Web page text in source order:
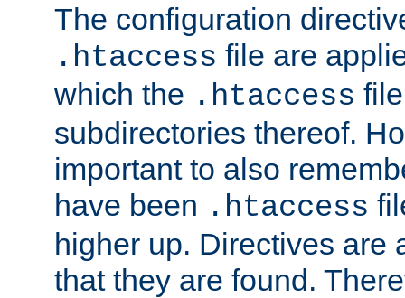
The configuration
.htaccess file are
which the .htaccess
subdirectories thereof.
important to also
have been .htaccess
higher up. Directives are
that they are found.